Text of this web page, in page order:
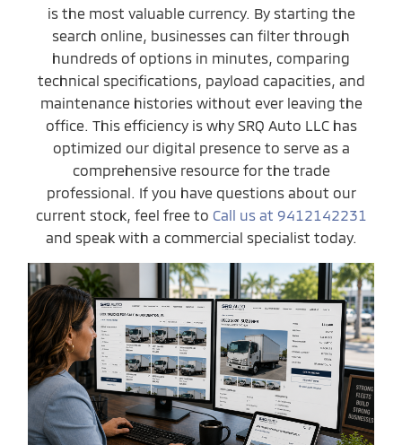
is the most valuable currency. By starting the
search online, businesses can filter through
hundreds of options in minutes, comparing
technical specifications, payload capacities, and
maintenance histories without ever leaving the
office. This efficiency is why SRQ Auto LLC has
optimized our digital presence to serve as a
comprehensive resource for the trade
professional. If you have questions about our
current stock, feel free to Call us at 9412142231
and speak with a commercial specialist today.